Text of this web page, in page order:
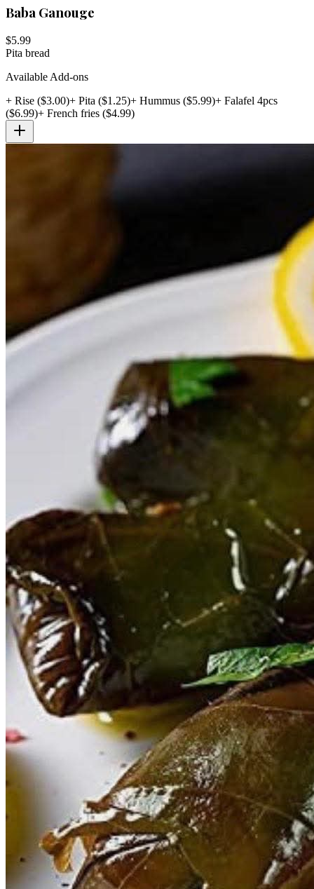
Baba Ganouge
$5.99
Pita bread
Available Add-ons
+ Rise ($3.00)+ Pita ($1.25)+ Hummus ($5.99)+ Falafel 4pcs
($6.99)+ French fries ($4.99)